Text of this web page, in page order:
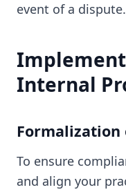
event of a dispute.
Internal
Formalization
To ensure
and align your